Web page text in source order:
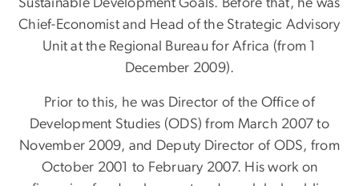
Sustainable Development Goals. Before that, he was
Chief-Economist and Head of the Strategic Advisory
Unit at the Regional Bureau for Africa (from 1
December 2009).
Prior to this, he was Director of the Office of
Development Studies (ODS) from March 2007 to
November 2009, and Deputy Director of ODS, from
October 2001 to February 2007. His work on